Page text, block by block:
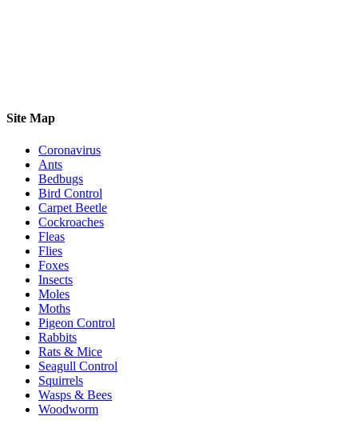
Site Map
Coronavirus
Ants
Bedbugs
Bird Control
Carpet Beetle
Cockroaches
Fleas
Flies
Foxes
Insects
Moles
Moths
Pigeon Control
Rabbits
Rats & Mice
Seagull Control
Squirrels
Wasps & Bees
Woodworm